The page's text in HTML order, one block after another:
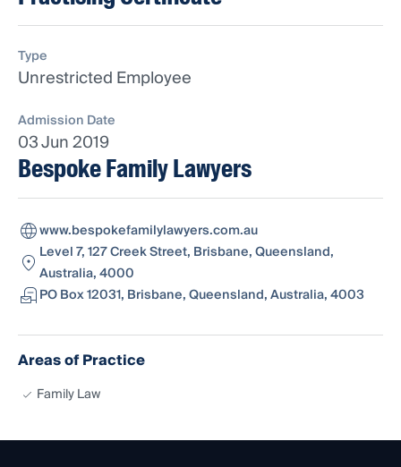
Type
Unrestricted Employee
Admission Date
03 Jun 2019
Bespoke Family Lawyers
www.bespokefamilylawyers.com.au
Level 7, 127 Creek Street, Brisbane, Queensland,
Australia, 4000
PO Box 12031, Brisbane, Queensland, Australia, 4003
Areas of Practice
Family Law